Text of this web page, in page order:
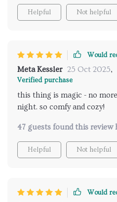
Helpful Not helpful
Would
Meta Kessler 25 Oct 2025,
Verified purchase
this thing is magic - no
night. so comfy and cozy!
47 guests found this review
Helpful Not helpful
Would